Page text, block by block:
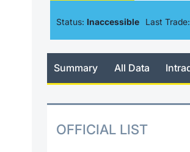
Status: Inaccessible Last Trade:
Summary All Data
OFFICIAL LIST